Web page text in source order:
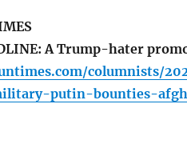
A Trump-hater
columnists/
putin-bounties-